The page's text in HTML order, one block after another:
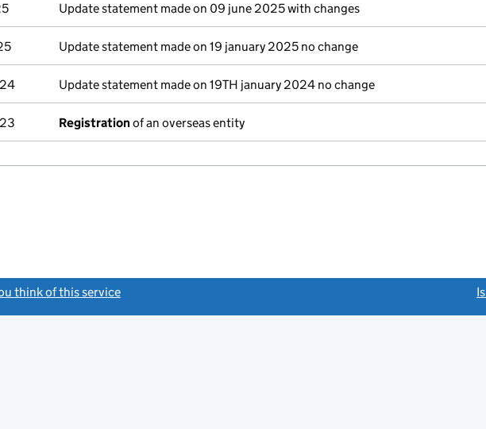
Update statement made on 09 june 2025 with changes
Update statement made on 19 january 2025 no change
Update statement made on 19TH january 2024 no change
Registrationof an overseas entity
think of this service